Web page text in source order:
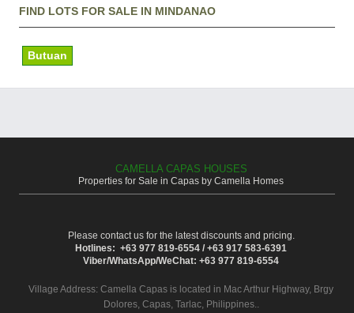
FIND LOTS FOR SALE IN MINDANAO
Butuan
CAMELLA CAPAS HOUSES
Properties for Sale in Capas by Camella Homes
Please contact us for the latest discounts and pricing.
Hotlines: +63 977 819-6554 / +63 917 583-6391
Viber/WhatsApp/WeChat: +63 977 819-6554
Village Address: Camella Capas is located in Mac Arthur Highway, Brgy
Dolores, Capas, Tarlac, Philippines..